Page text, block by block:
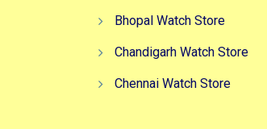
Bhopal Watch Store
Chandigarh Watch Store
Chennai Watch Store